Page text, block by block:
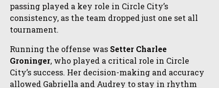
passing played a key role in Circle City’s
consistency, as the team dropped just one set all
tournament.
Running the offense was Setter Charlee
Groninger, who played a critical role in Circle
City’s success. Her decision-making and accuracy
allowed Gabriella and Audrey to stay in rhythm